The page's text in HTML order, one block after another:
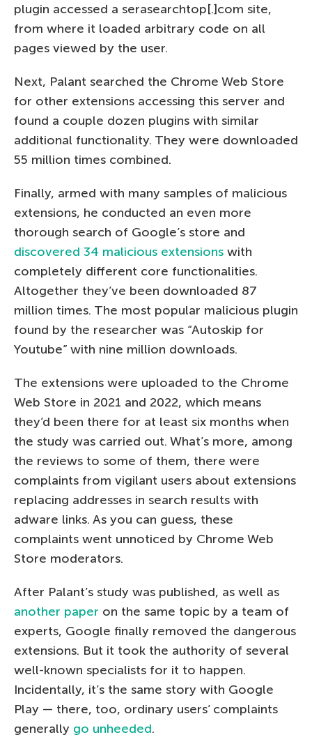
plugin accessed a serasearchtop[.]com site,
from where it loaded arbitrary code on all
pages viewed by the user.
Next, Palant searched the Chrome Web Store
for other extensions accessing this server and
found a couple dozen plugins with similar
additional functionality. They were downloaded
55 million times combined.
Finally, armed with many samples of malicious
extensions, he conducted an even more
thorough search of Google’s store and
discovered 34 malicious extensions with
completely different core functionalities.
Altogether they’ve been downloaded 87
million times. The most popular malicious plugin
found by the researcher was “Autoskip for
Youtube” with nine million downloads.
The extensions were uploaded to the Chrome
Web Store in 2021 and 2022, which means
they’d been there for at least six months when
the study was carried out. What’s more, among
the reviews to some of them, there were
complaints from vigilant users about extensions
replacing addresses in search results with
adware links. As you can guess, these
complaints went unnoticed by Chrome Web
Store moderators.
After Palant’s study was published, as well as
another paper on the same topic by a team of
experts, Google finally removed the dangerous
extensions. But it took the authority of several
well-known specialists for it to happen.
Incidentally, it’s the same story with Google
Play — there, too, ordinary users’ complaints
generally go unheeded.